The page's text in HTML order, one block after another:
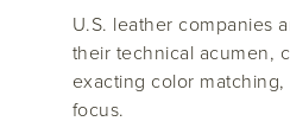
U.S. leather companies
their technical acumen,
exacting color
focus.